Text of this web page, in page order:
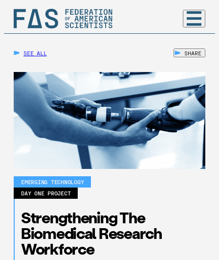
SEE ALL SHARE
EMERGING TECHNOLOGY
DAY ONE PROJECT
Strengthening The
Biomedical Research
Workforce